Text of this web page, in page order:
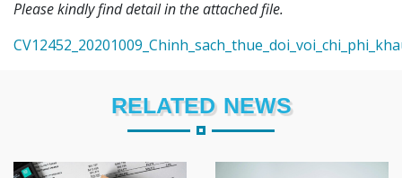
Please kindly find detail in the attached file.
RELATED NEWS